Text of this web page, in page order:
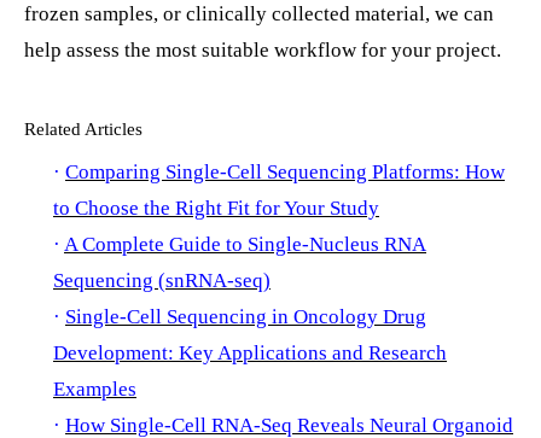
frozen samples, or clinically collected material, we can
help assess the most suitable workflow for your project.
Related Articles
· Comparing Single-Cell Sequencing Platforms: How
to Choose the Right Fit for Your Study
· A Complete Guide to Single-Nucleus RNA
Sequencing (snRNA-seq)
· Single-Cell Sequencing in Oncology Drug
Development: Key Applications and Research
Examples
· How Single-Cell RNA-Seq Reveals Neural Organoid